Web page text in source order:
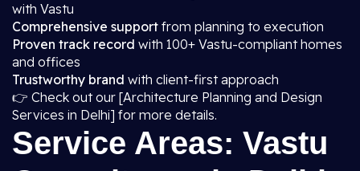
with Vastu
Comprehensive support from planning to execution
Proven track record with 100+ Vastu-compliant homes
and offices
Trustworthy brand with client-first approach
👉 Check out our [Architecture Planning and Design
Services in Delhi] for more details.
Service Areas: Vastu